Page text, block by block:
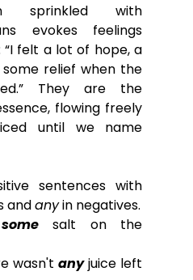
sprinkled with
evokes feelings
felt a lot of hope, a
relief when the
They are the
flowing freely
until we name
sentences with
and any in negatives.
some salt on the
wasn't any juice left